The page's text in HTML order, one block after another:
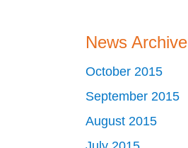
News Archive
October 2015
September 2015
August 2015